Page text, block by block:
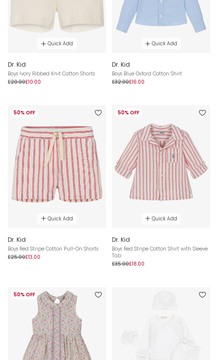
Quick Add
Dr. Kid
Boys Ivory Ribbed Knit Cotton Shorts
£20.00£10.00
Quick Add
Dr. Kid
Boys Blue Oxford Cotton Shirt
£32.00£16.00
50% OFF
Quick Add
Dr. Kid
Boys Red Stripe Cotton Pull-On Shorts
£25.00£13.00
50% OFF
Quick Add
Dr. Kid
Boys Red Stripe Cotton Shirt with Sleeve
Tab
£35.00£18.00
50% OFF